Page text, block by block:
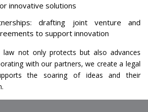
innovative solutions
drafting joint venture and
to support innovation
not only protects but also advances
with our partners, we create a legal
the soaring of ideas and their